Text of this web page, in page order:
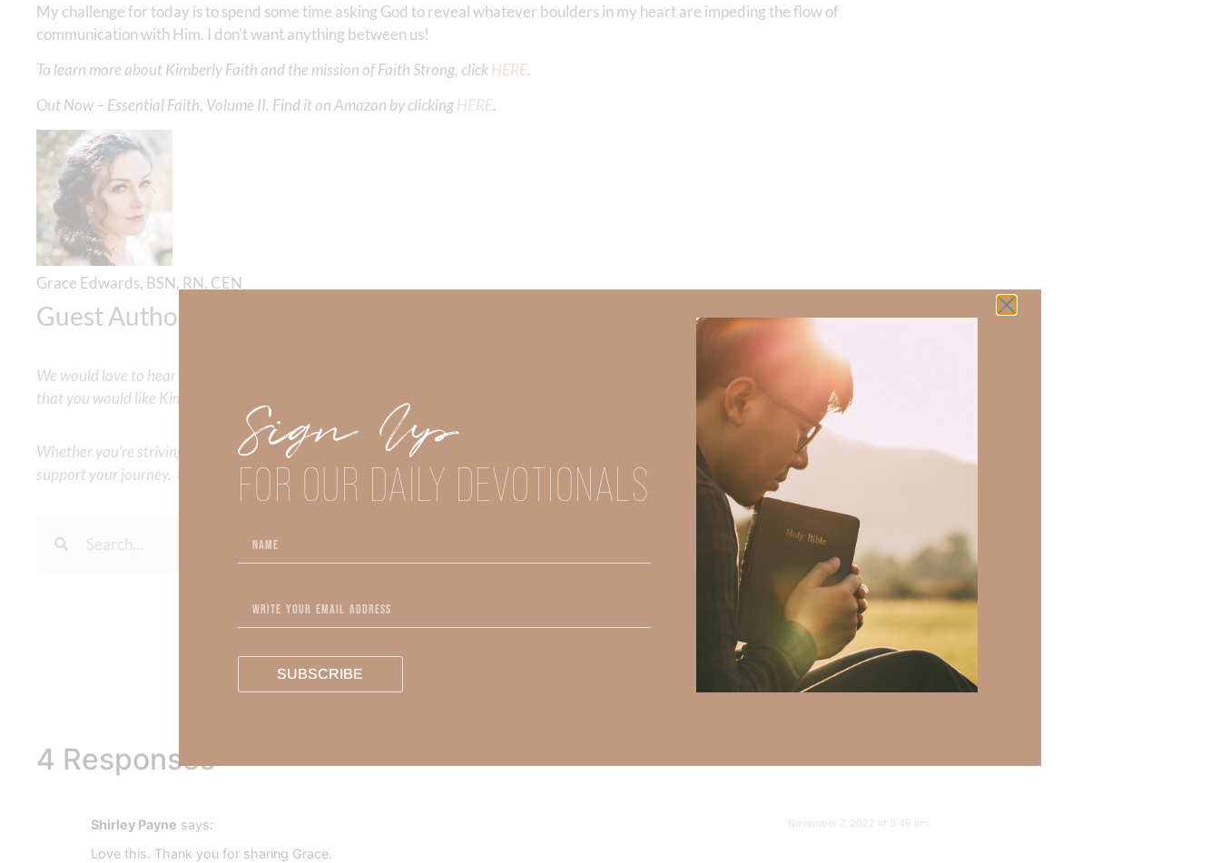
My challenge for today is to spend some time asking God to reveal whatever boulders in my heart are impeding the flow of
communication with Him. I don’t want anything between us!
To learn more about Kimberly Faith and the mission of Faith Strong, clickHERE.
Out Now – Essential Faith, Volume II. Find it on Amazon by clickingHERE.
Grace Edwards, BSN, RN, CEN
Guest Author
We would love to hear your thoughts about this devotional. Did God speak to you or challenge your daily walk with him? Or is there a topic
that you would like Kimberly to cover or expound on? Please share with us in the comments below.
Whether you’re striving for clarity on a specific topic or aiming to deepen your understanding of God’s word, we offer a wealth of resources to
support your journey. Utilize our search engine to explore the topics that intrigue you and delve into the knowledge you seek.
To learn more about Kimberly Faith and the mission of Faith Strong, click
To learn more about Kimberly Faith’s ministry Fostering By Faith, click
4 Responses
Shirley Payne says: November 7, 2022 at 9:46 am
Love this. Thank you for sharing Grace.
Sign Up
FOR OUR DAILY DEVOTIONALS
SUBSCRIBE